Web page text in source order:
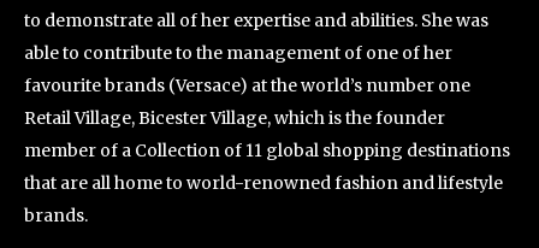
to demonstrate all of her expertise and abilities. She was
able to contribute to the management of one of her
favourite brands (Versace) at the world’s number one
Retail Village, Bicester Village, which is the founder
member of a Collection of 11 global shopping destinations
that are all home to world-renowned fashion and lifestyle
brands.